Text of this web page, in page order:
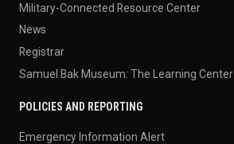
Military-Connected Resource Center
News
Registrar
Samuel Bak Museum: The Learning Center
POLICIES AND REPORTING
Emergency Information Alert